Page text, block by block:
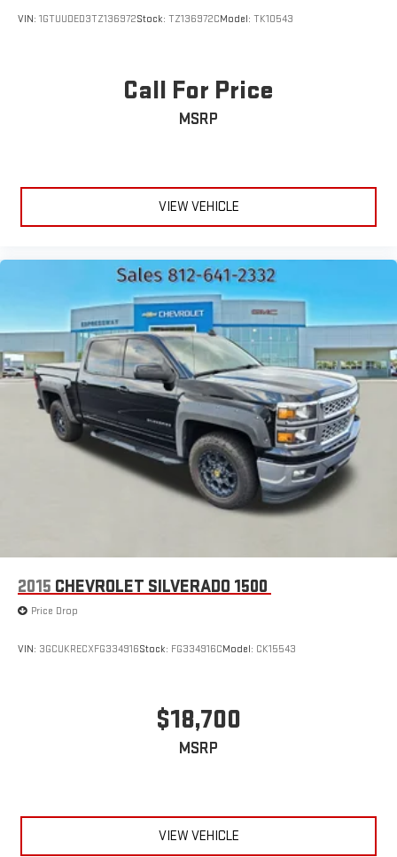
VIN: 1GTUUDED3TZ136972Stock: TZ136972CModel: TK10543
Call For Price
MSRP
VIEW VEHICLE
2015 CHEVROLET SILVERADO 1500
Price Drop
VIN: 3GCUKRECXFG334916Stock: FG334916CModel: CK15543
$18,700
MSRP
VIEW VEHICLE